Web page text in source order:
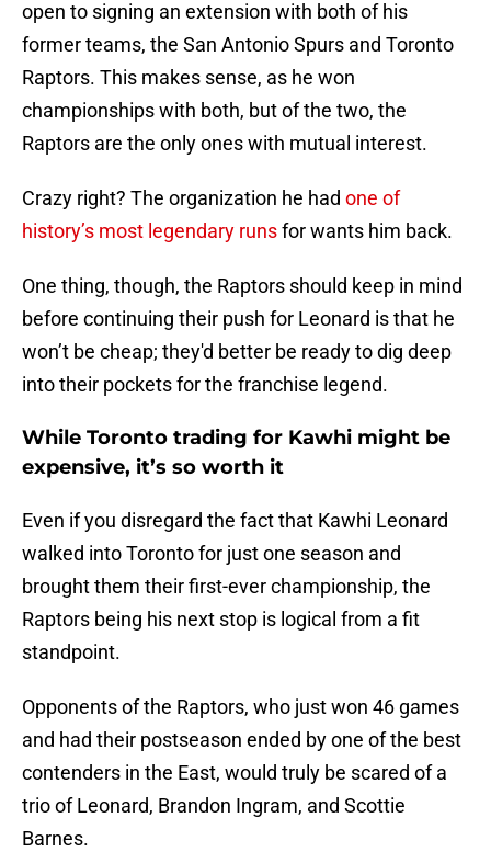
open to signing an extension with both of his
former teams, the San Antonio Spurs and Toronto
Raptors. This makes sense, as he won
championships with both, but of the two, the
Raptors are the only ones with mutual interest.
Crazy right? The organization he had one of
history’s most legendary runsfor wants him back.
One thing, though, the Raptors should keep in mind
before continuing their push for Leonard is that he
won’t be cheap; they'd better be ready to dig deep
into their pockets for the franchise legend.
While Toronto trading for Kawhi might be
expensive, it’s so worth it
Even if you disregard the fact that Kawhi Leonard
walked into Toronto for just one season and
brought them their first-ever championship, the
Raptors being his next stop is logical from a fit
standpoint.
Opponents of the Raptors, who just won 46 games
and had their postseason ended by one of the best
contenders in the East, would truly be scared of a
trio of Leonard, Brandon Ingram, and Scottie
Barnes.